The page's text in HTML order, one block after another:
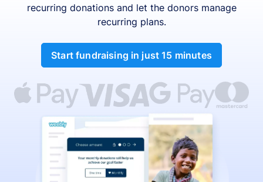
recurring donations and let the donors manage
recurring plans.
Start fundraising in just 15 minutes